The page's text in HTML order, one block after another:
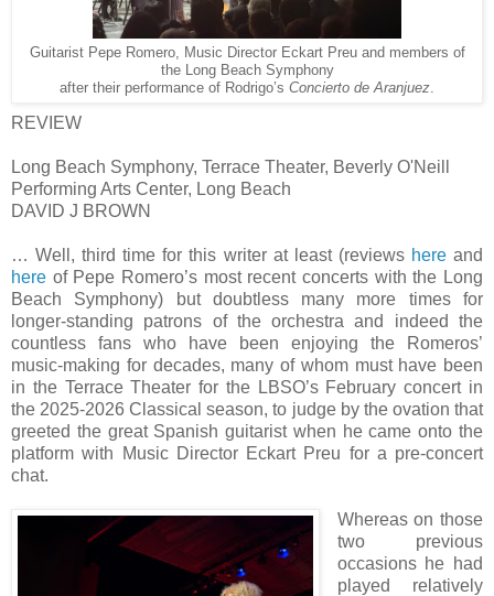
Guitarist Pepe Romero, Music Director Eckart Preu and members of
the Long Beach Symphony
after their performance of Rodrigo’s Concierto de Aranjuez.
REVIEW
Long Beach Symphony, Terrace Theater, Beverly O'Neill
Performing Arts Center, Long Beach
DAVID J BROWN
… Well, third time for this writer at least (reviews hereand
here of Pepe Romero’s most recent concerts with the Long
Beach Symphony) but doubtless many more times for
longer-standing patrons of the orchestra and indeed the
countless fans who have been enjoying the Romeros’
music-making for decades, many of whom must have been
in the Terrace Theater for the LBSO’s February concert in
the 2025-2026 Classical season, to judge by the ovation that
greeted the great Spanish guitarist when he came onto the
platform with Music Director Eckart Preu for a pre-concert
chat.
Whereas on those
two previous
occasions he had
played relatively